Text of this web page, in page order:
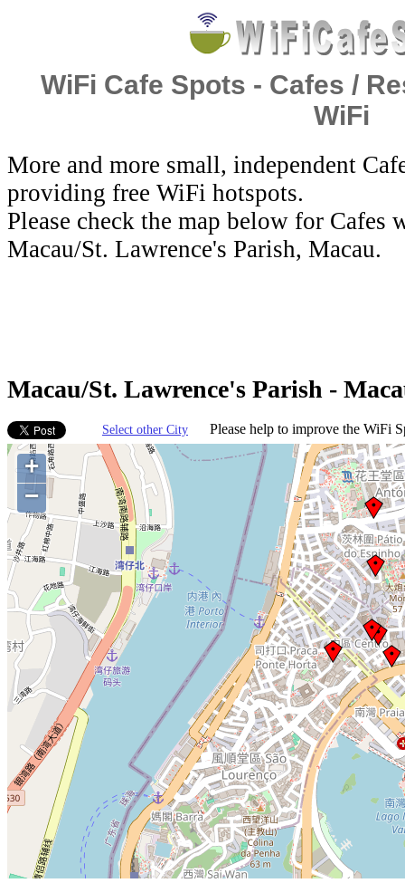
WiFi Cafe Spots - Cafes /
WiFi
More and more small, independent
providing free WiFi hotspots.
Please check the map below for
Macau/St. Lawrence's Parish, Macau.
Macau/St. Lawrence's Parish -
Select other City Please help to improve the WiFi
+
−